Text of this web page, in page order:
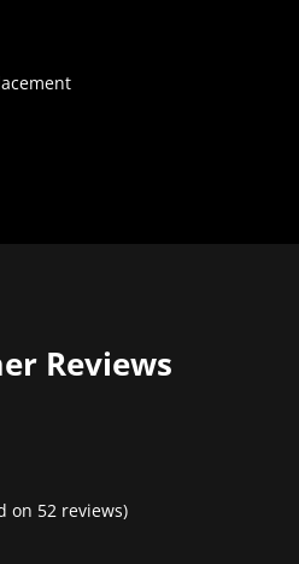
Reviews
on 52 reviews)